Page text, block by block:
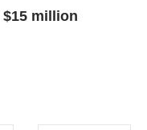
$15 million